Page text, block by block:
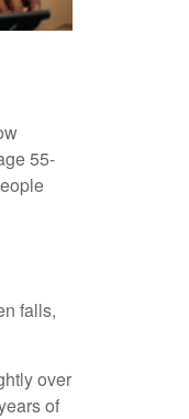
55-
falls,
over
of